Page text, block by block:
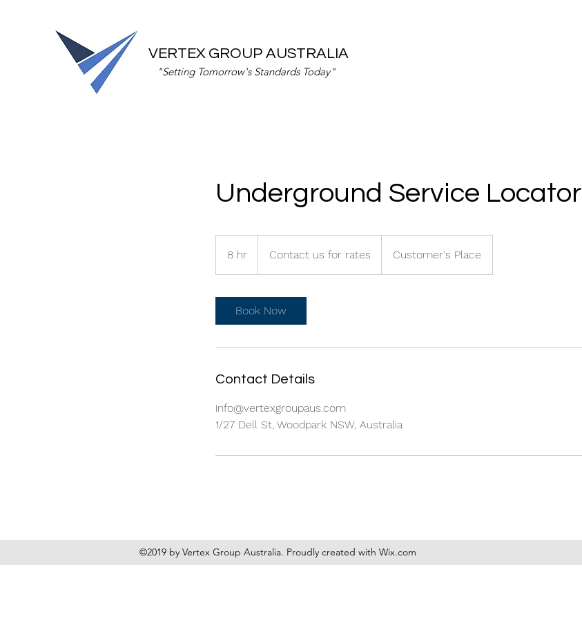
VERTEX GROUP AUSTRALIA
"Setting Tomorrow's Standards Today"
Underground Service Locator
8 hr
h
Contact us for rates Customer's Place
Book Now
Contact Details
info@vertexgroupaus.com
1/27 Dell St, Woodpark NSW, Australia
©2019 by Vertex Group Australia. Proudly created with Wix.com